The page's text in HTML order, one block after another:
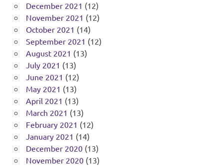
December 2021 (12)
November 2021 (12)
October 2021 (14)
September 2021 (12)
August 2021 (13)
July 2021 (13)
June 2021 (12)
May 2021 (13)
April 2021 (13)
March 2021 (13)
February 2021 (12)
January 2021 (14)
December 2020(13)
November 2020(13)